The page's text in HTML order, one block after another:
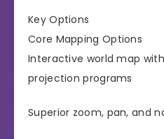
Key Options
Core Mapping Options
Interactive world map
projection programs
Superior zoom, pan, and